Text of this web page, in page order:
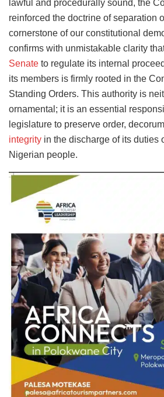
lawful and procedurally sound, the
reinforced the doctrine of separation
cornerstone of our constitutional
confirms with unmistakable clarity
Senate to regulate its internal
its members is firmly rooted in the
Standing Orders. This authority is
ornamental; it is an essential
legislature to preserve order,
integrity in the discharge of its duties
Nigerian people.